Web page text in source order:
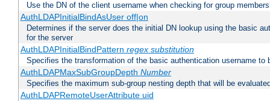
Use the DN of the client username when checking for group
AuthLDAPInitialBindAsUser off|on
Determines if the server does the initial DN lookup using the basic
for the server
AuthLDAPInitialBindPattern regex substitution
Specifies the transformation of the basic authentication username
AuthLDAPMaxSubGroupDepth Number
Specifies the maximum sub-group nesting depth that will be
AuthLDAPRemoteUserAttribute uid